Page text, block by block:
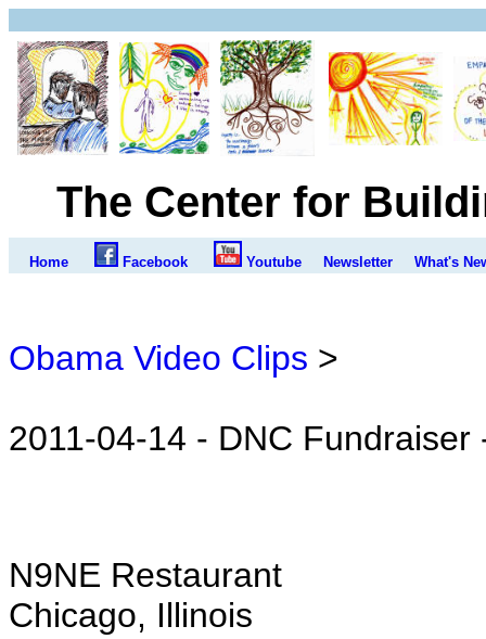
The Center for
Home Facebook Youtube Newsletter What's
Obama Video Clips >
2011-04-14 - DNC
N9NE Restaurant
Chicago, Illinois